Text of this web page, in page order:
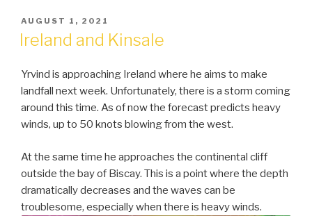
POSTED
ON
AUGUST 1, 2021
Ireland and Kinsale
Yrvind is approaching Ireland where he aims to make
landfall next week. Unfortunately, there is a storm coming
around this time. As of now the forecast predicts heavy
winds, up to 50 knots blowing from the west.
At the same time he approaches the continental cliff
outside the bay of Biscay. This is a point where the depth
dramatically decreases and the waves can be
troublesome, especially when there is heavy winds.